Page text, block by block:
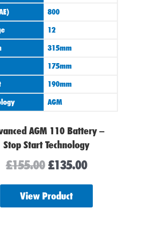
800
12
315mm
175mm
190mm
AGM
AGM 110 Battery –
Stop Start Technology
£155.00 £135.00
View Product